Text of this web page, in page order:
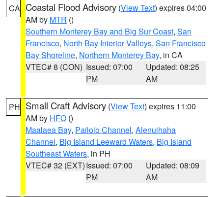
CA Coastal Flood Advisory (View Text) expires 04:00
AM by MTR ()
Southern Monterey Bay and Big Sur Coast, San
Francisco, North Bay Interior Valleys, San Francisco
Bay Shoreline, Northern Monterey Bay, in CA
VTEC# 8 (CON) Issued: 07:00
PM
Updated: 08:25
AM
PH Small Craft Advisory (View Text) expires 11:00
AM by HFO ()
Maalaea Bay, Pailolo Channel, Alenuihaha
Channel, Big Island Leeward Waters, Big Island
Southeast Waters, in PH
VTEC# 32 (EXT)Issued: 07:00
PM
Updated: 08:09
AM